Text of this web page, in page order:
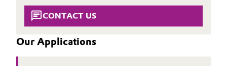
Catalysts
Structure & Organization
Executive Board
Supervisory Board
VIDEOSCONTACT US
Our Applications